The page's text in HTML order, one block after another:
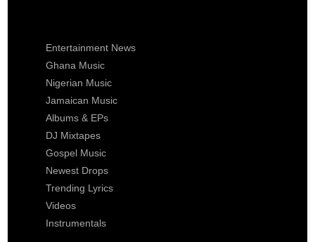
Entertainment News
Ghana Music
Nigerian Music
Jamaican Music
Albums & EPs
DJ Mixtapes
Gospel Music
Newest Drops
Trending Lyrics
Videos
Instrumentals